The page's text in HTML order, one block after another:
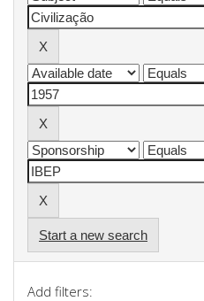
Start a new search
Add filters: